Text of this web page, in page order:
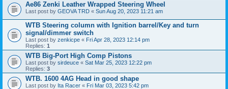
Ae86 Zenki Leather Wrapped Steering Wheel
Last post by GEOVA TRD « Sun Aug 20, 2023 11:21 am
WTB Steering column with Ignition barrel/Key and turn
signal/dimmer switch
Last post by zenkicpe « Fri Apr 28, 2023 12:14 pm
Replies: 1
WTB Big-Port High Comp Pistons
Last post by sirdeuce « Sat Mar 25, 2023 12:22 pm
Replies: 3
WTB. 1600 4AG Head in good shape
Last post by Ita Racer « Fri Mar 03, 2023 5:42 pm